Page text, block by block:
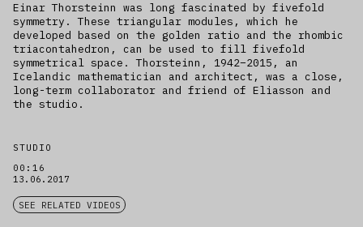
Einar Thorsteinn was long fascinated by fivefold
symmetry. These triangular modules, which he
developed based on the golden ratio and the rhombic
triacontahedron, can be used to fill fivefold
symmetrical space. Thorsteinn, 1942–2015, an
Icelandic mathematician and architect, was a close,
long-term collaborator and friend of Eliasson and
the studio.
STUDIO
00:16
13.06.2017
SEE RELATED VIDEOS